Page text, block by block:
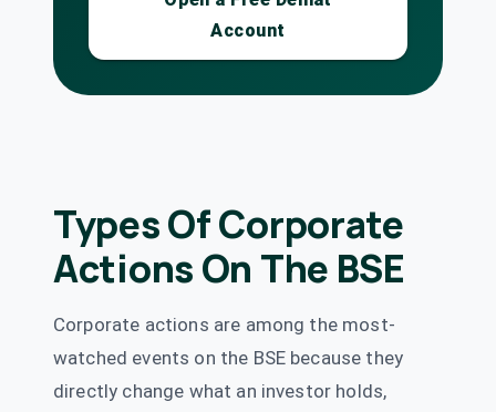
·
Financial
₹1.3/share
Industries Ltd
GRASIM·500300
Dividend ₹10/share
Great Eastern
Company Ltd
(Interim)
Containers Ltd
Dividend ₹1.5/share
Account
Types Of Corporate
Actions On The BSE
Corporate actions are among the most-
watched events on the BSE because they
directly change what an investor holds,